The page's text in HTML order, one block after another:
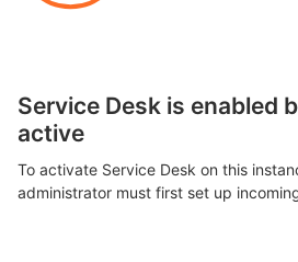
Service Desk is enabled
active
To activate Service Desk on this
administrator must first set up